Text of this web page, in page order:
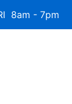
8am - 7pm